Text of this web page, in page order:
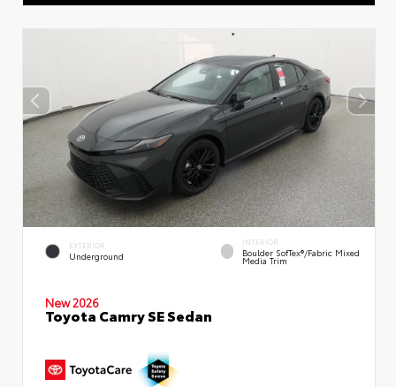
EXTERIOR
Underground
INTERIOR
Boulder SofTex®/fabric Mixed
Media Trim
New 2026
Toyota Camry SE Sedan